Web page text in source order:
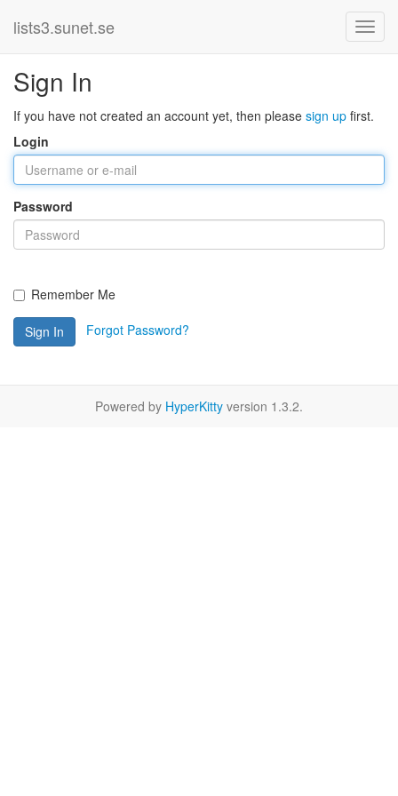
lists3.sunet.se
Sign In
If you have not created an account yet, then please sign up first.
Login
Password
Remember Me
Sign In Forgot Password?
Powered by HyperKitty version 1.3.2.